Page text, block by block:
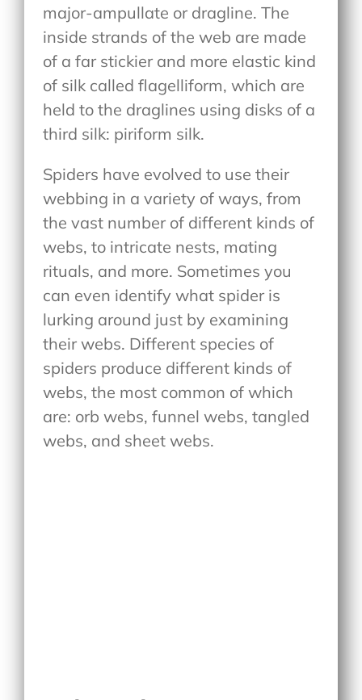
major-ampullate or dragline. The
inside strands of the web are made
of a far stickier and more elastic kind
of silk called flagelliform, which are
held to the draglines using disks of a
third silk: piriform silk.
Spiders have evolved to use their
webbing in a variety of ways, from
the vast number of different kinds of
webs, to intricate nests, mating
rituals, and more. Sometimes you
can even identify what spider is
lurking around just by examining
their webs. Different species of
spiders produce different kinds of
webs, the most common of which
are: orb webs, funnel webs, tangled
webs, and sheet webs.